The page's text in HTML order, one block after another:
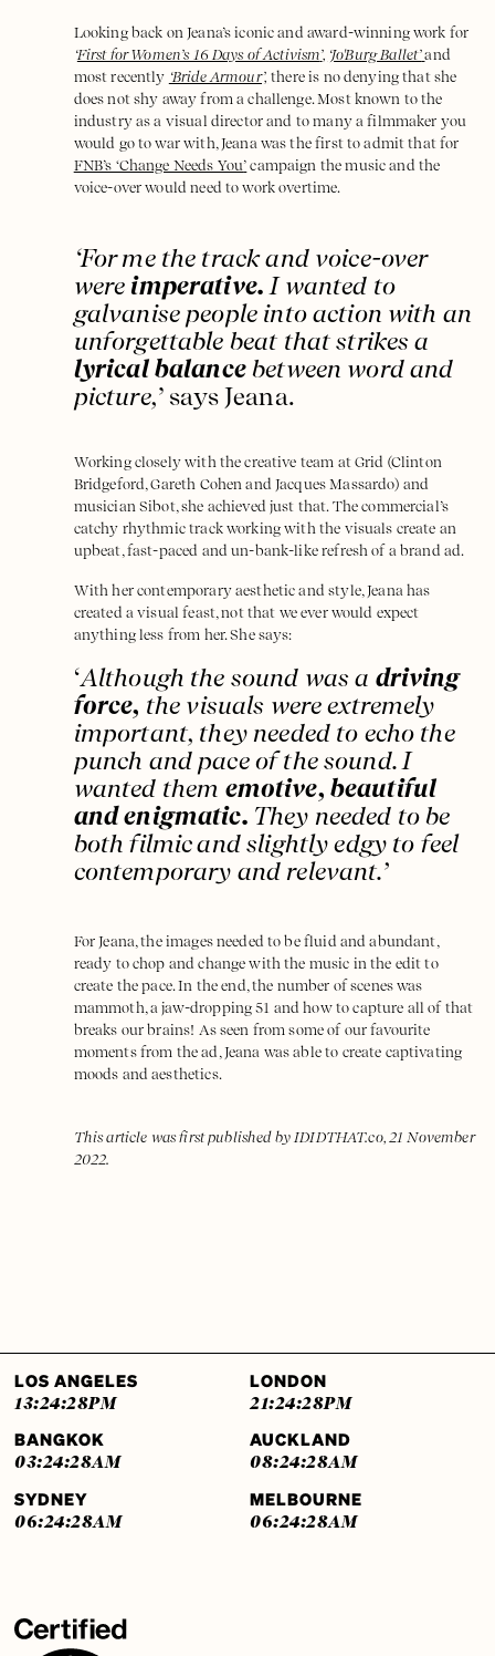
Looking back on Jeana’s iconic and award-winning work for
‘First for Women’s 16 Days of Activism’, ‘Jo'Burg Ballet’ and
most recently ‘Bride Armour’, there is no denying that she
does not shy away from a challenge. Most known to the
industry as a visual director and to many a filmmaker you
would go to war with, Jeana was the first to admit that for
FNB’s ‘Change Needs You’ campaign the music and the
voice-over would need to work overtime.
‘For me the track and voice-over
were imperative.I wanted to
galvanise people into action with an
unforgettable beat that strikes a
lyrical balancebetween word and
picture,’ says Jeana.
Working closely with the creative team at Grid (Clinton
Bridgeford, Gareth Cohen and Jacques Massardo) and
musician Sibot, she achieved just that. The commercial’s
catchy rhythmic track working with the visuals create an
upbeat, fast-paced and un-bank-like refresh of a brand ad.
With her contemporary aesthetic and style, Jeana has
created a visual feast, not that we ever would expect
anything less from her. She says:
‘Although the sound was a driving
force, the visuals were extremely
important, they needed to echo the
punch and pace of the sound. I
wanted them emotive, beautiful
and enigmatic. They needed to be
both filmic and slightly edgy to feel
contemporary and relevant.’
For Jeana, the images needed to be fluid and abundant,
ready to chop and change with the music in the edit to
create the pace. In the end, the number of scenes was
mammoth, a jaw-dropping 51 and how to capture all of that
breaks our brains! As seen from some of our favourite
moments from the ad, Jeana was able to create captivating
moods and aesthetics.
This article was first published by IDIDTHAT.co, 21 November
2022.
LOS ANGELES
13:24:29PM
LONDON
21:24:29PM
BANGKOK
03:24:29AM
AUCKLAND
08:24:29AM
SYDNEY
06:24:29AM
MELBOURNE
06:24:29AM